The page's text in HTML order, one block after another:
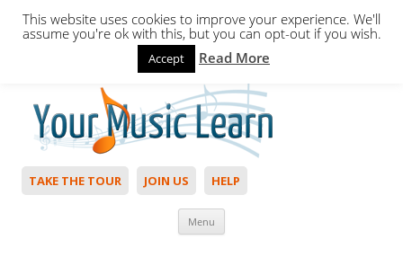
Hello,Login to start. Not a member?
TAKE THE TOUR JOIN US HELP
Menu
This website uses cookies to improve your experience. We'll
assume you're ok with this, but you can opt-out if you wish.
Accept Read More